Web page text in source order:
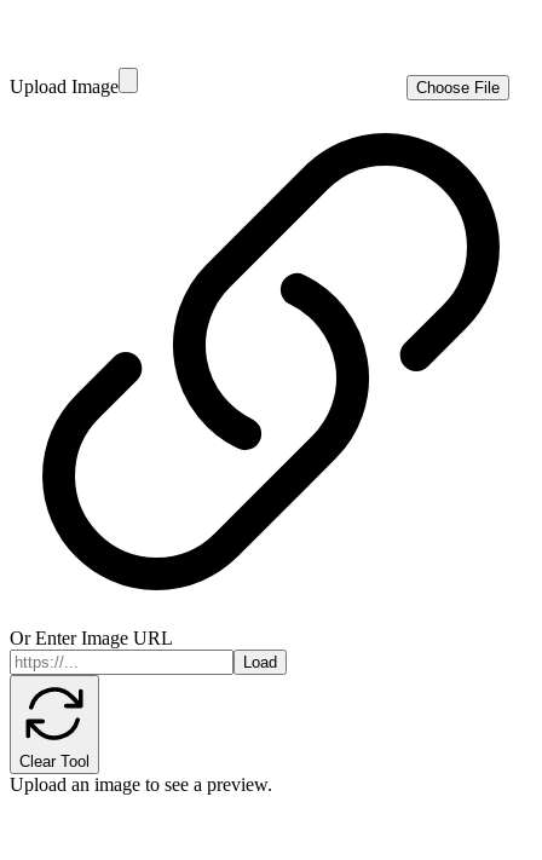
Upload Image Choose File
Or Enter Image URL
Load
Clear Tool
Upload an image to see a preview.